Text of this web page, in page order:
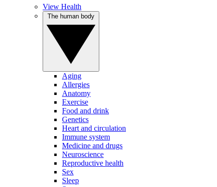
View Health
Aging
Allergies
Anatomy
Exercise
Food and drink
Genetics
Heart and circulation
Immune system
Medicine and drugs
Neuroscience
Reproductive health
Sex
Sleep